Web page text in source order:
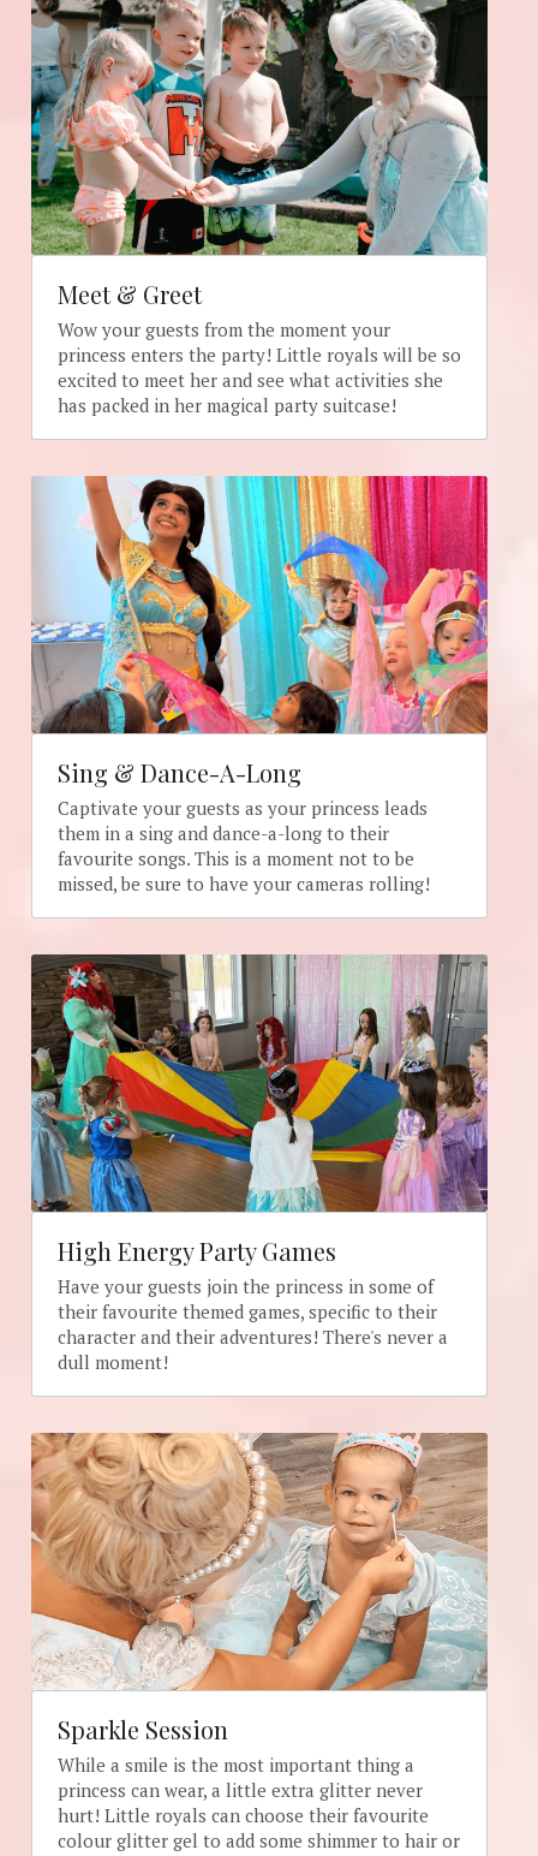
Meet & Greet
Wow your guests from the moment your
princess enters the party! Little royals will be so
excited to meet her and see what activities she
has packed in her magical party suitcase!
Sing & Dance-A-Long
Captivate your guests as your princess leads
them in a sing and dance-a-long to their
favourite songs. This is a moment not to be
missed, be sure to have your cameras rolling!
High Energy Party Games
Have your guests join the princess in some of
their favourite themed games, specific to their
character and their adventures! There's never a
dull moment!
Sparkle Session
While a smile is the most important thing a
princess can wear, a little extra glitter never
hurt! Little royals can choose their favourite
colour glitter gel to add some shimmer to hair or